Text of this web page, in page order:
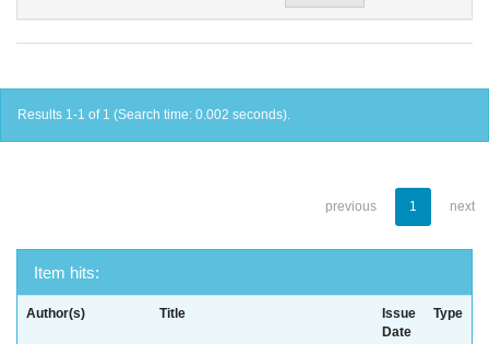
Results 1-1 of 1 (Search time: 0.002 seconds).
previous 1 next
Item hits:
Author(s) Title
Issue
Date
Type